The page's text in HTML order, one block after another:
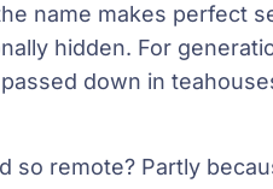
name makes perfect
hidden. For
down in
so remote? Partly